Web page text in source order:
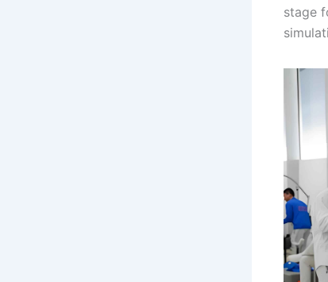
stage